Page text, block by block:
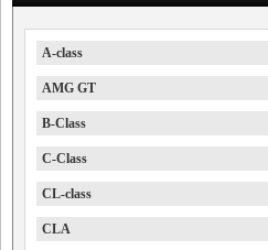
A-class
AMG GT
B-Class
C-Class
CL-class
CLA